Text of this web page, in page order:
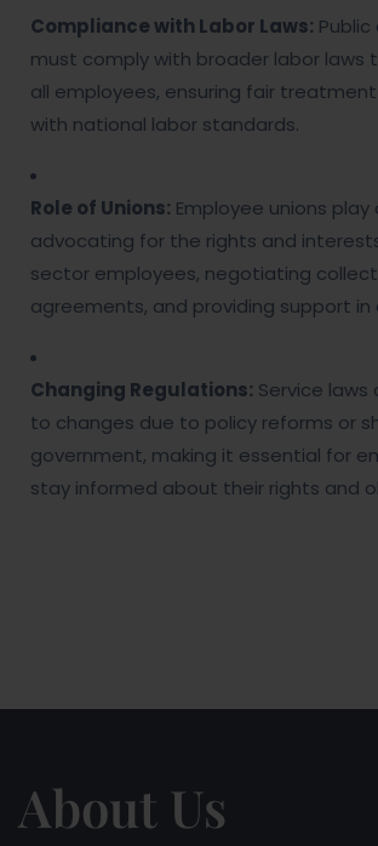
Compliance with Labor Laws:
must comply with broader labor laws
all employees, ensuring fair
with national labor standards.
Role of Unions: Employee unions play
advocating for the rights and
sector employees, negotiating
agreements, and providing support in
Changing Regulations: Service
to changes due to policy reforms or
government, making it essential for
stay informed about their rights and
About Us